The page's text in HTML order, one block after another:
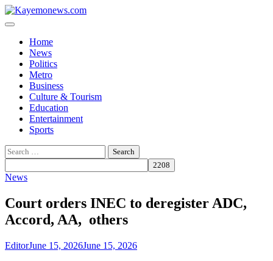
Skip
to
Home
News
Politics
Metro
Business
Culture & Tourism
Education
Entertainment
Sports
Search
for:
News
Court orders INEC to deregister ADC,
Accord, AA, others
EditorJune 15, 2026June 15, 2026